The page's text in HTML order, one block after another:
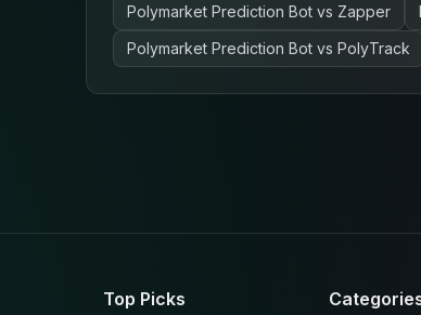
Polymarket Prediction Bot vs Zapper
Polymarket Prediction Bot vs PolyTrack
Top Picks